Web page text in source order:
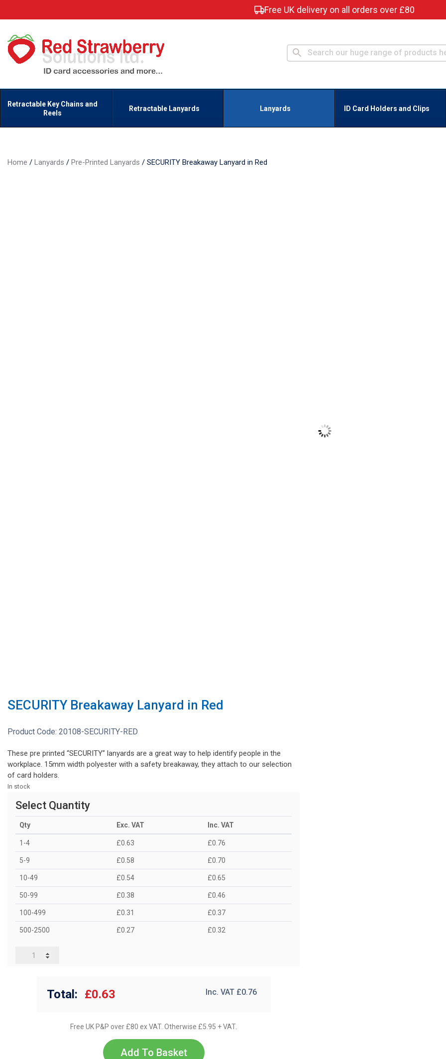
Free UK delivery on all orders over £80
Retractable Key Chains and
Reels
Retractable Lanyards Lanyards ID Card Holders and Clips
Home / Lanyards / Pre-Printed Lanyards / SECURITY Breakaway Lanyard in Red
SECURITY Breakaway Lanyard in Red
Product Code: 20108-SECURITY-RED
These pre printed “SECURITY” lanyards are a great way to help identify people in the
workplace. 15mm width polyester with a safety breakaway, they attach to our selection
of card holders.
In stock
Select Quantity
Qty Exc. VAT Inc. VAT
1-4 £0.63 £0.76
5-9 £0.58 £0.70
10-49 £0.54 £0.65
50-99 £0.38 £0.46
100-499 £0.31 £0.37
500-2500 £0.27 £0.32
Total: £0.63 Inc. VAT £0.76
Free UK P&P over £80 ex VAT. Otherwise £5.95 + VAT.
Add To Basket